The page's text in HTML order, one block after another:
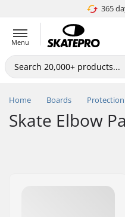
365
Menu
Home Boards Protection
Skate Elbow